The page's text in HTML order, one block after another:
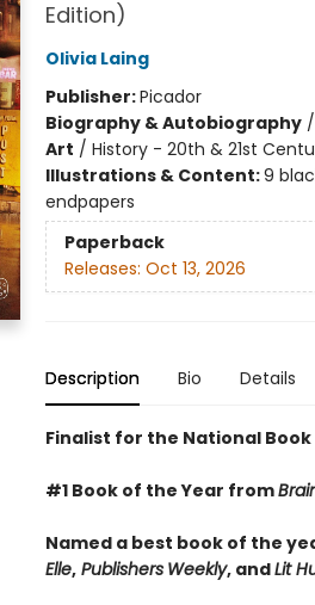
Edition)
Olivia Laing
Publisher:Picador
Biography & Autobiography/
Art / History - 20th & 21st
Illustrations & Content:9
endpapers
Paperback
Releases: Oct 13, 2026
Description Bio Details
Finalist for the National
#1 Book of the Year from
Named a best book of the
Elle,Publishers Weekly, andLit